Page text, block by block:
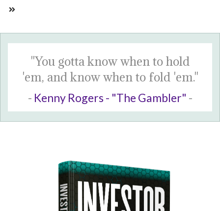
"You gotta know when to hold
'em, and know when to fold 'em."
- Kenny Rogers - "The Gambler" -